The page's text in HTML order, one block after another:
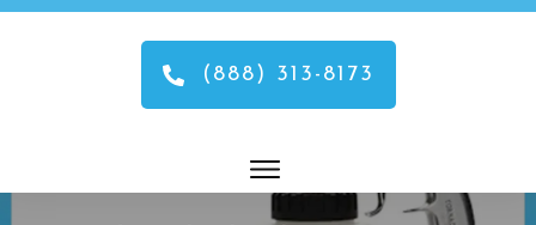
(888) 313-8173